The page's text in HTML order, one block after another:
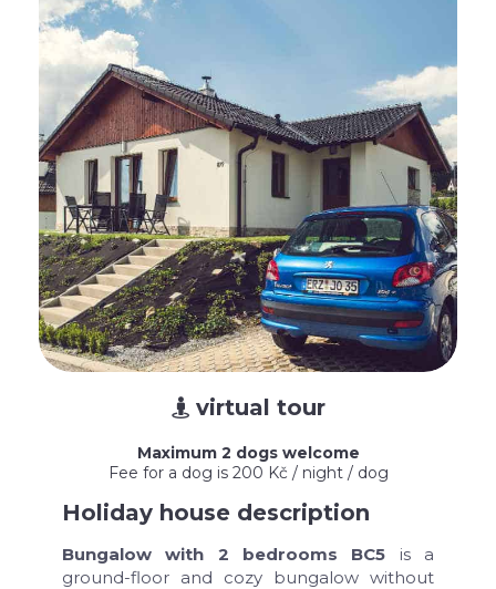
 virtual tour
Maximum 2 dogs welcome
Fee for a dog is 200 Kč / night / dog
Holiday house description
Bungalow with 2 bedrooms BC5 is a
ground-floor and cozy bungalow without